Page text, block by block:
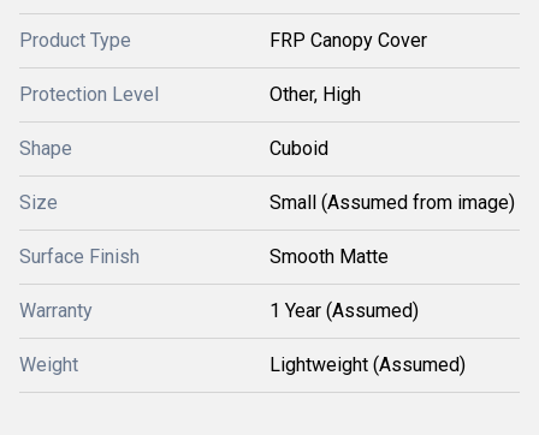
Product Type FRP Canopy Cover
Protection Level Other, High
Shape Cuboid
Size Small (Assumed from image)
Surface Finish Smooth Matte
Warranty 1 Year (Assumed)
Weight Lightweight (Assumed)